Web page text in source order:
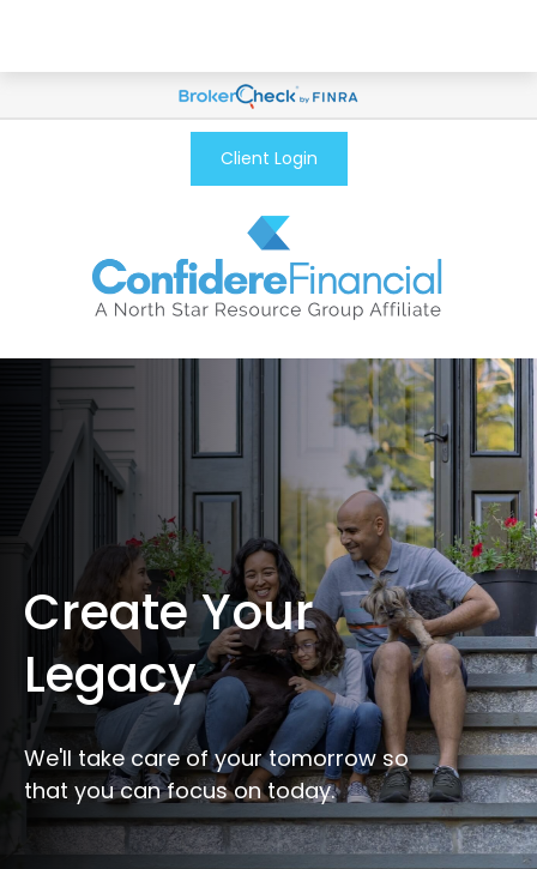
Client Login
Create Your
Legacy
We'll take care of your tomorrow so
that you can focus on today.